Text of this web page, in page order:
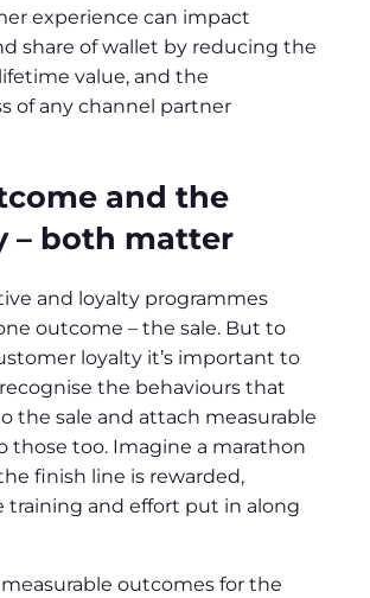
experience can impact
share of wallet by reducing the
value, and the
of any channel partner
and the
– both matter
and loyalty programmes
outcome – the sale. But to
loyalty it’s important to
the behaviours that
the sale and attach measurable
those too. Imagine a marathon
finish line is rewarded,
training and effort put in along
outcomes for the